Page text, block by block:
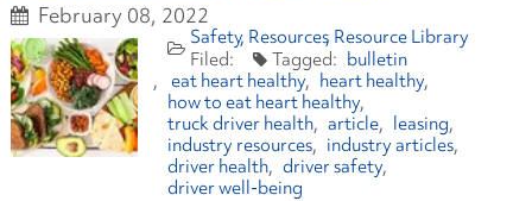
February 08, 2022
Safety Resources Resource Library
bulletin
eat heart healthy
heart healthy
how to eat heart healthy
truck driver health
article
leasing
industry resources
industry articles
driver health
driver safety
driver well-being